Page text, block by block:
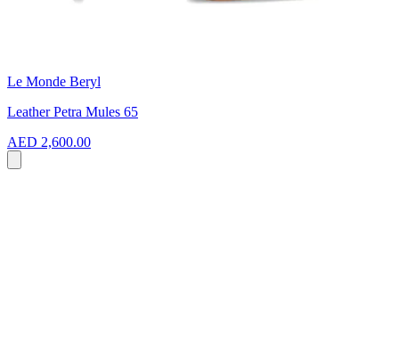
Le Monde Beryl
Leather Petra Mules 65
AED 2,600.00